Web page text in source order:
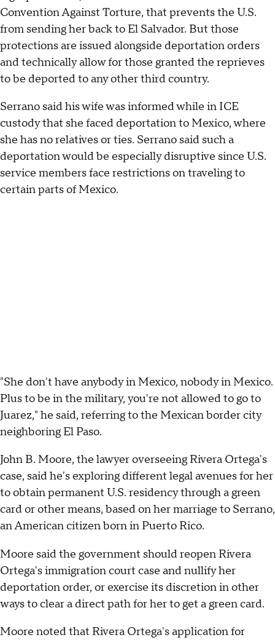
Convention Against Torture, that prevents the U.S.
from sending her back to El Salvador. But those
protections are issued alongside deportation orders
and technically allow for those granted the reprieves
to be deported to any other third country.
Serrano said his wife was informed while in ICE
custody that she faced deportation to Mexico, where
she has no relatives or ties. Serrano said such a
deportation would be especially disruptive since U.S.
service members face restrictions on traveling to
certain parts of Mexico.
"She don't have anybody in Mexico, nobody in Mexico.
Plus to be in the military, you're not allowed to go to
Juarez," he said, referring to the Mexican border city
neighboring El Paso.
John B. Moore, the lawyer overseeing Rivera Ortega's
case, said he's exploring different legal avenues for her
to obtain permanent U.S. residency through a green
card or other means, based on her marriage to Serrano,
an American citizen born in Puerto Rico.
Moore said the government should reopen Rivera
Ortega's immigration court case and nullify her
deportation order, or exercise its discretion in other
ways to clear a direct path for her to get a green card.
Moore noted that Rivera Ortega's application for